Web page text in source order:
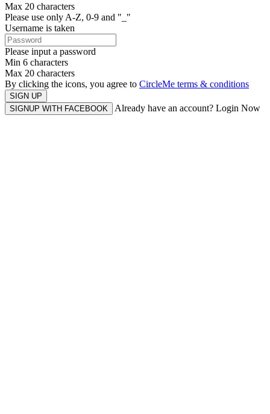
Max 20 characters
Please use only A-Z, 0-9 and "_"
Username is taken
Please input a password
Min 6 characters
Max 20 characters
By clicking the icons, you agree to CircleMe terms & conditions
SIGN UP
SIGNUP WITH FACEBOOK
Already have an account? Login Now